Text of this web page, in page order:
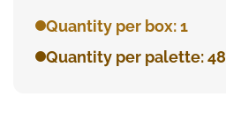
Quantity per box: 1
Quantity per palette: 48